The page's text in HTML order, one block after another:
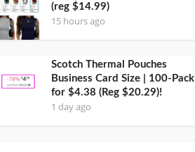
(reg $14.99)
15 hours ago
Scotch Thermal Pouches
Business Card Size | 100-Pack
for $4.38 (Reg $20.29)!
1 day ago